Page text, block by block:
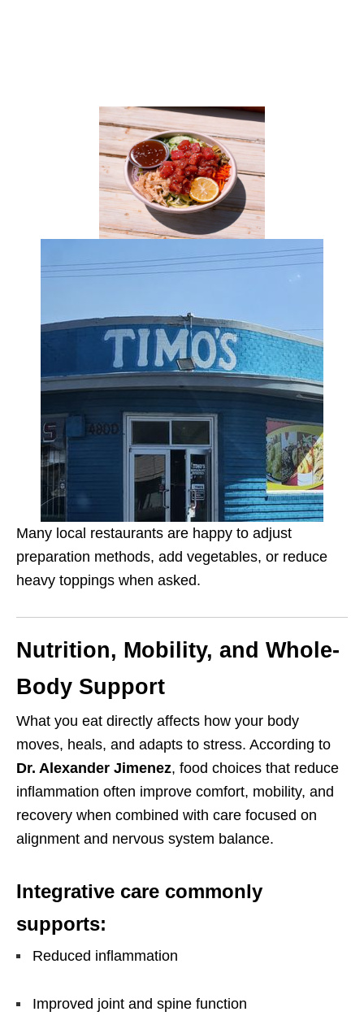
Many local restaurants are happy to adjust
preparation methods, add vegetables, or reduce
heavy toppings when asked.
Nutrition, Mobility, and Whole-
Body Support
What you eat directly affects how your body
moves, heals, and adapts to stress. According to
Dr. Alexander Jimenez, food choices that reduce
inflammation often improve comfort, mobility, and
recovery when combined with care focused on
alignment and nervous system balance.
Integrative care commonly
supports:
Reduced inflammation
Improved joint and spine function